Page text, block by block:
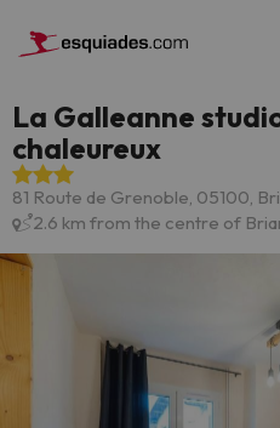
La Galleanne
chaleureux
81 Route de Grenoble, 05100,
2.6 km from the centre of